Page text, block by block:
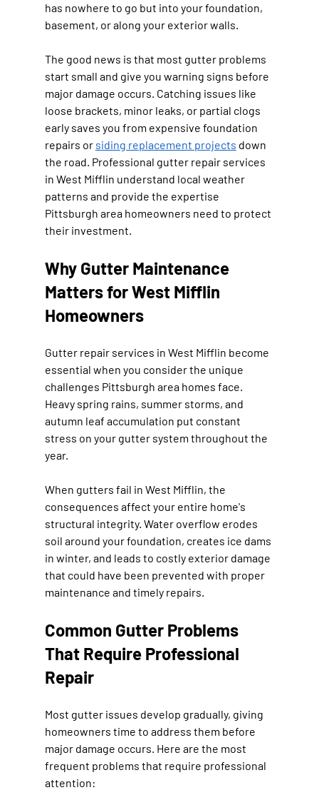
has nowhere to go but into your foundation,
basement, or along your exterior walls.
The good news is that most gutter problems
start small and give you warning signs before
major damage occurs. Catching issues like
loose brackets, minor leaks, or partial clogs
early saves you from expensive foundation
repairs or siding replacement projects down
the road. Professional gutter repair services
in West Mifflin understand local weather
patterns and provide the expertise
Pittsburgh area homeowners need to protect
their investment.
Why Gutter Maintenance
Matters for West Mifflin
Homeowners
Gutter repair services in West Mifflin become
essential when you consider the unique
challenges Pittsburgh area homes face.
Heavy spring rains, summer storms, and
autumn leaf accumulation put constant
stress on your gutter system throughout the
year.
When gutters fail in West Mifflin, the
consequences affect your entire home's
structural integrity. Water overflow erodes
soil around your foundation, creates ice dams
in winter, and leads to costly exterior damage
that could have been prevented with proper
maintenance and timely repairs.
Common Gutter Problems
That Require Professional
Repair
Most gutter issues develop gradually, giving
homeowners time to address them before
major damage occurs. Here are the most
frequent problems that require professional
attention: